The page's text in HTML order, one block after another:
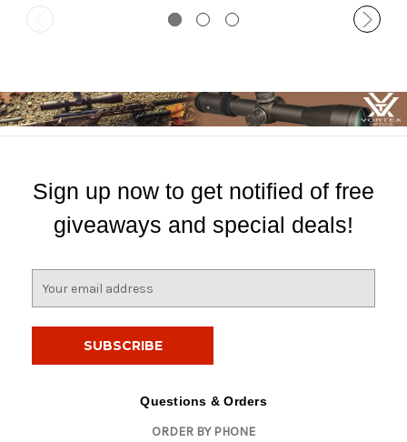
Sign up now to get notified of free
giveaways and special deals!
Questions & Orders
ORDER BY PHONE